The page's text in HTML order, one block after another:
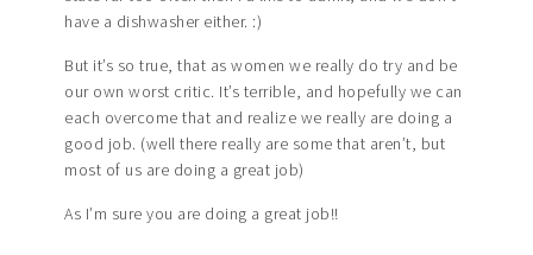
have a dishwasher either. :)
But it’s so true, that as women we really do try and be
our own worst critic. It’s terrible, and hopefully we can
each overcome that and realize we really are doing a
good job. (well there really are some that aren’t, but
most of us are doing a great job)
As I’m sure you are doing a great job!!